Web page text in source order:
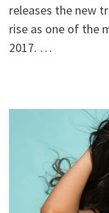
releases the new
rise as one of the
2017. …